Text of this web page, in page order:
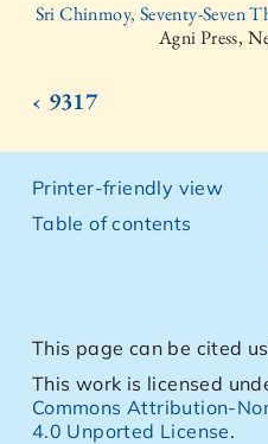
Sri Chinmoy, Seventy-Seven
Agni Press,
‹ 9317
Printer-friendly view
Table of contents
This page can be cited
This work is licensed
Commons Attribution-
4.0 Unported License.